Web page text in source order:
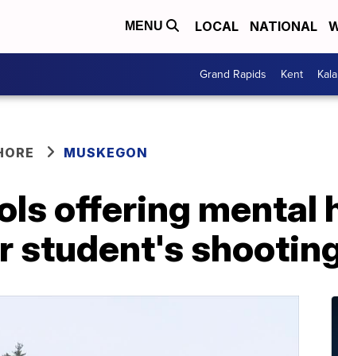
MENU LOCAL NATIONAL
Grand Rapids Kent
MUSKEGON
offering mental
student's